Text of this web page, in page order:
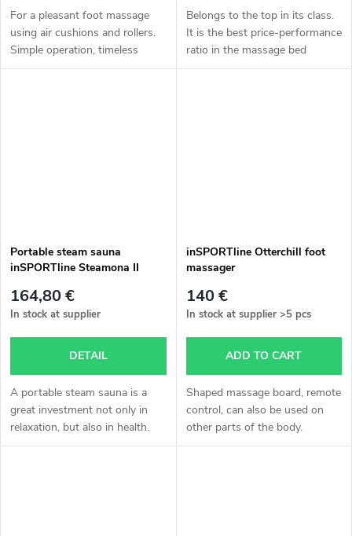
For a pleasant foot massage
using air cushions and rollers.
Simple operation, timeless
design, heating.
Belongs to the top in its class.
It is the best price-performance
ratio in the massage bed
section. More information in
Portable steam sauna
inSPORTline Steamona II
164,80 €
In stock at supplier
DETAIL
A portable steam sauna is a
great investment not only in
relaxation, but also in health.
The possibility to go to the
inSPORTline Otterchill foot
massager
140 €
In stock at supplier >5 pcs
ADD TO CART
Shaped massage board, remote
control, can also be used on
other parts of the body.